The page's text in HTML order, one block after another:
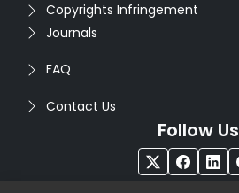
Copyrights Infringement
Journals
FAQ
Contact Us
Follow Us